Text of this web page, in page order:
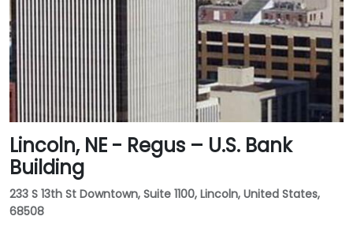
Lincoln, NE - Regus – U.S. Bank
Building
233 S 13th St Downtown, Suite 1100, Lincoln, United States,
68508